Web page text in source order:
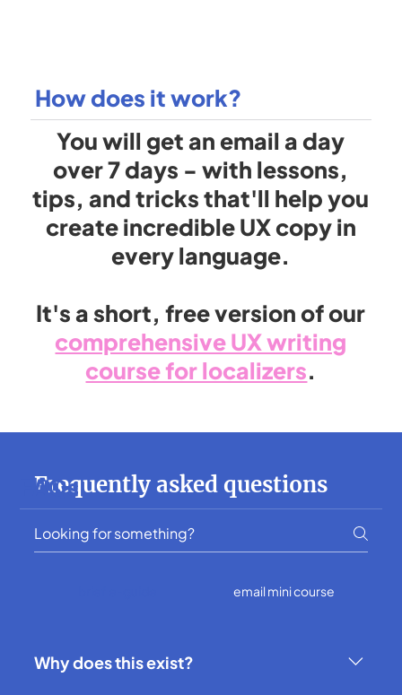
How does it work?
You will get an email a day
over 7 days - with lessons,
tips, and tricks that'll help you
create incredible UX copy in
every language.
It's a short, free version of our
comprehensive UX writing
course for localizers.
Frequently asked questions
email mini course
Why does this exist?
FAQs